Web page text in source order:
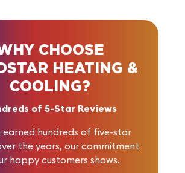
CHOOSE
HEATING &
COOLING?
of 5-Star Reviews
earned hundreds of five-star
the years, our commitment
happy customers shows.